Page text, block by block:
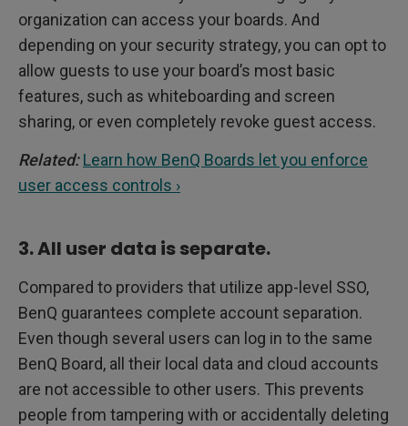
organization can access your boards. And
depending on your security strategy, you can opt to
allow guests to use your board’s most basic
features, such as whiteboarding and screen
sharing, or even completely revoke guest access.
Related:Learn how BenQ Boards let you enforce
user access controls ›
3. All user data is separate.
Compared to providers that utilize app-level SSO,
BenQ guarantees complete account separation.
Even though several users can log in to the same
BenQ Board, all their local data and cloud accounts
are not accessible to other users. This prevents
people from tampering with or accidentally deleting